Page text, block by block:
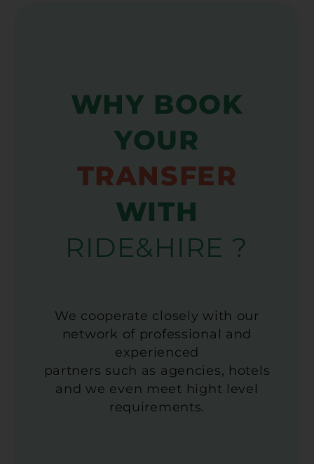
WHY BOOK
YOUR
TRANSFER
WITH
RIDE&HIRE ?
We cooperate closely with our
network of professional and
experienced
partners such as agencies, hotels
and we even meet hight level
requirements.